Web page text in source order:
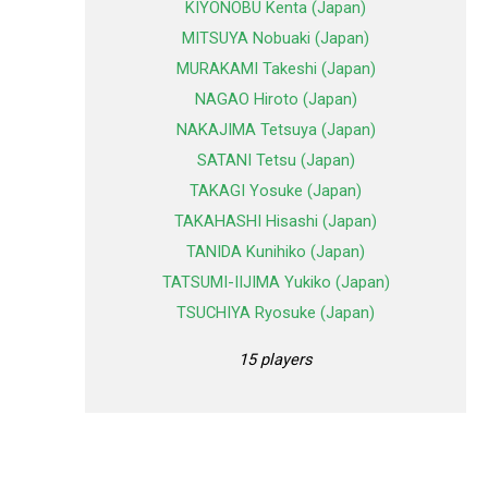
KIYONOBU Kenta (Japan)
MITSUYA Nobuaki (Japan)
MURAKAMI Takeshi (Japan)
NAGAO Hiroto (Japan)
NAKAJIMA Tetsuya (Japan)
SATANI Tetsu (Japan)
TAKAGI Yosuke (Japan)
TAKAHASHI Hisashi (Japan)
TANIDA Kunihiko (Japan)
TATSUMI-IIJIMA Yukiko (Japan)
TSUCHIYA Ryosuke (Japan)
15 players